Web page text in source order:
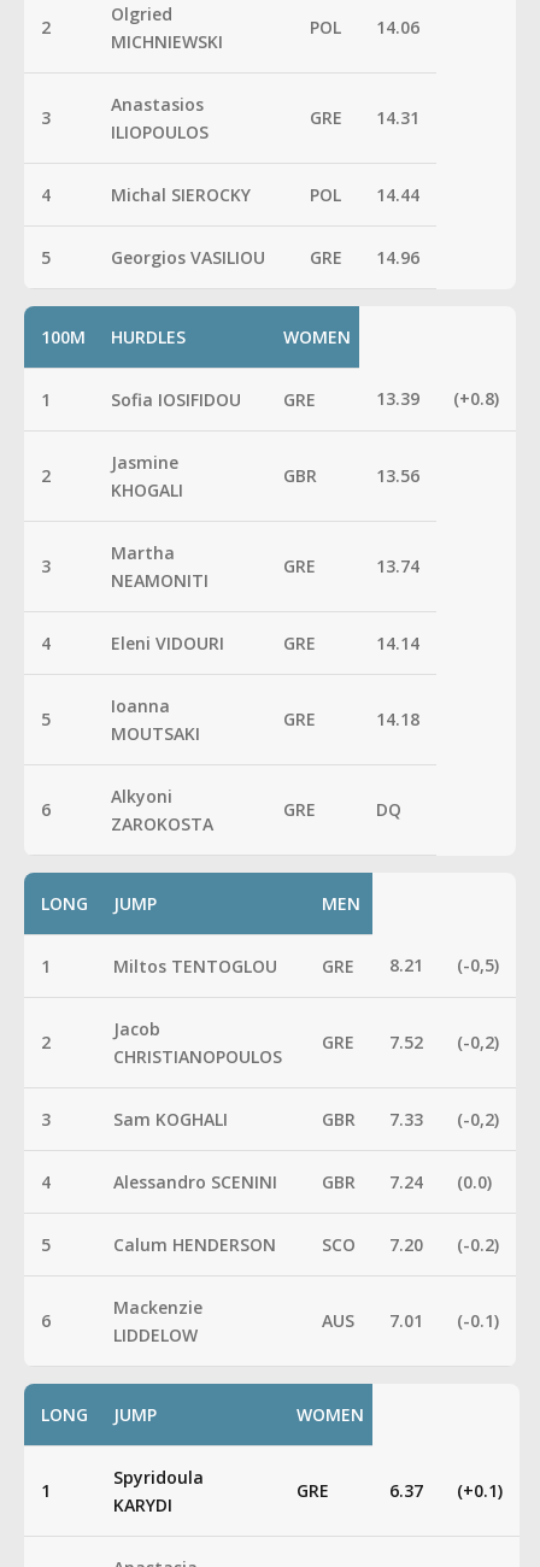
2
Olgried
MICHNIEWSKI
POL 14.06
3
Anastasios
ILIOPOULOS
GRE 14.31
4 Michal SIEROCKY POL 14.44
5 Georgios VASILIOU GRE 14.96
100M HURDLES WOMEN
1 Sofia IOSIFIDOU GRE 13.39 (+0.8)
2
Jasmine
KHOGALI
GBR 13.56
3
Martha
NEAMONITI
GRE 13.74
4 Eleni VIDOURI GRE 14.14
5
Ioanna
MOUTSAKI
GRE 14.18
6
Alkyoni
ZAROKOSTA
GRE DQ
LONG JUMP MEN
1 Miltos TENTOGLOU GRE 8.21 (-0,5)
2
Jacob
CHRISTIANOPOULOS
GRE 7.52 (-0,2)
3 Sam KOGHALI GBR 7.33 (-0,2)
4 Alessandro SCENINI GBR 7.24 (0.0)
5 Calum HENDERSON SCO 7.20 (-0.2)
6
Mackenzie
LIDDELOW
AUS 7.01 (-0.1)
LONG JUMP WOMEN
1
Spyridoula
KARYDI
GRE 6.37 (+0.1)